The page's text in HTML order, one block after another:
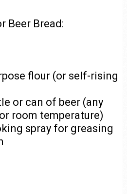
Beer Bread:
flour (or self-rising
or can of beer (any
room temperature)
spray for greasing